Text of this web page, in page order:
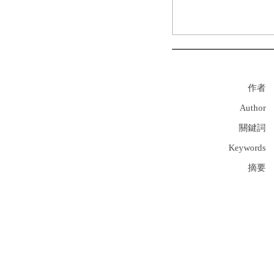
作者
Author
關鍵詞
Keywords
摘要